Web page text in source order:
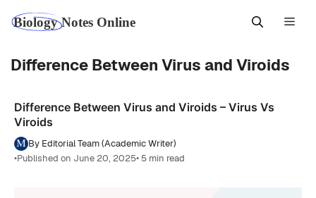
Difference Between Virus and Viroids
Difference Between Virus and Viroids – Virus Vs
Viroids
By Editorial Team (Academic Writer)
•Published on June 20, 2025• 5 min read